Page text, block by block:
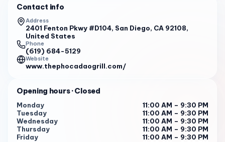
The atmosphere at
relaxed
area complete with a fireplace, perfect for cooler
evenings or large gatherings. The patio accommodates
big parties, and the restaurant is dog-friendly, so guests
can enjoy meals with their pets. The interior is clean, and
good music adds to the lively yet comfortable vibe,
center stage. Customers frequently praise the N2 filet
mignon & Vietnamese meatballs pho for its rich taste, and
the N4 brisket, flank, fatty brisket, tendon, tripe pho for its
Contact info
Address
2401 Fenton Pkwy #D104, San Diego, CA 92108,
United States
Phone
(619) 684-5129
Website
www.thephocadaogrill.com/
Opening hours· Closed
Monday
11:00 AM – 9:30 PM
Tuesday
11:00 AM – 9:30 PM
Wednesday
11:00 AM – 9:30 PM
Thursday
11:00 AM – 9:30 PM
Friday
11:00 AM – 9:30 PM